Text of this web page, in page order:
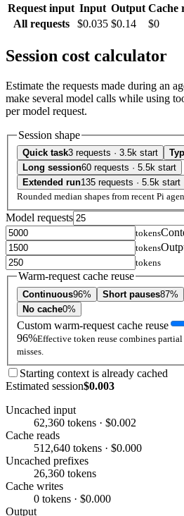
Request input Input Output Cache
All requests
$0.035 $0.14 $0
Session cost calculator
Estimate the requests made during an
make several model calls while using
per model request.
Session shape
Quick task3 requests · 3.5k start
Long session60 requests · 5.5k start
Extended run135 requests · 5.5k start
Rounded median shapes from recent Pi
Model requests
tokens
tokens
tokens
Warm-request cache reuse
Continuous96% Short pauses87%
No cache0%
Custom warm-request cache reuse
96%Effective token reuse combines
misses.
Starting context is already cached
Estimated session$0.003
Uncached input
62,360 tokens · $0.002
Cache reads
512,640 tokens · $0.000
Uncached prefixes
26,360 tokens
Cache writes
0 tokens · $0.000
Output